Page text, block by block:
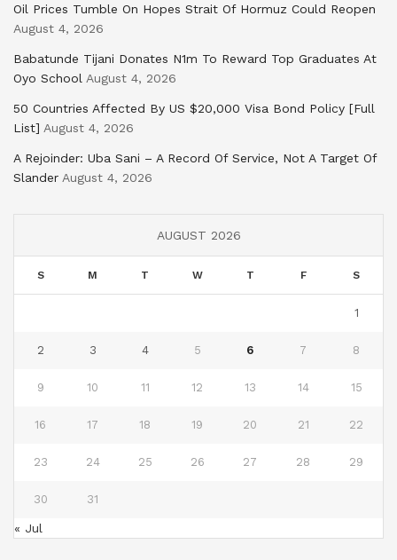
Oil Prices Tumble On Hopes Strait Of Hormuz Could Reopen
August 4, 2026
Babatunde Tijani Donates N1m To Reward Top Graduates At
Oyo School August 4, 2026
50 Countries Affected By US $20,000 Visa Bond Policy [Full
List] August 4, 2026
A Rejoinder: Uba Sani – A Record Of Service, Not A Target Of
Slander August 4, 2026
AUGUST 2026
S M T W T F S
1
2 3 4 5 6 7 8
9 10 11 12 13 14 15
16 17 18 19 20 21 22
23 24 25 26 27 28 29
30 31
« Jul